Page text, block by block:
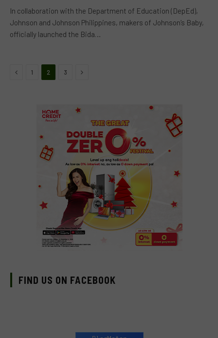
In collaboration with the Department of Education (DepEd),
Johnson and Johnson Philippines, makers of Johnson’s Baby,
officially launched the Bida…
Previous
1 2 3 Next
FIND US ON FACEBOOK